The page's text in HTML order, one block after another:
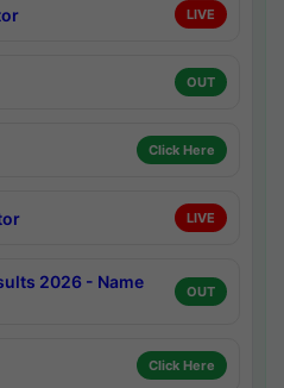
LIVE
OUT
Click Here
LIVE
2026 - Name
OUT
Click Here